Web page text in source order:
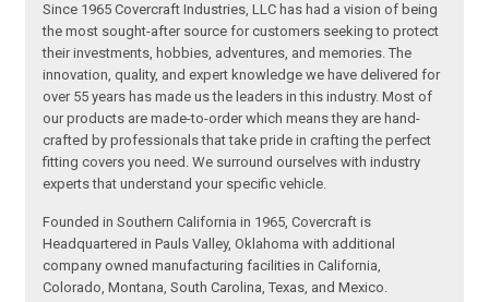
Since 1965 Covercraft Industries, LLC has had a vision of being
the most sought-after source for customers seeking to protect
their investments, hobbies, adventures, and memories. The
innovation, quality, and expert knowledge we have delivered for
over 55 years has made us the leaders in this industry. Most of
our products are made-to-order which means they are hand-
crafted by professionals that take pride in crafting the perfect
fitting covers you need. We surround ourselves with industry
experts that understand your specific vehicle.
Founded in Southern California in 1965, Covercraft is
Headquartered in Pauls Valley, Oklahoma with additional
company owned manufacturing facilities in California,
Colorado, Montana, South Carolina, Texas, and Mexico.